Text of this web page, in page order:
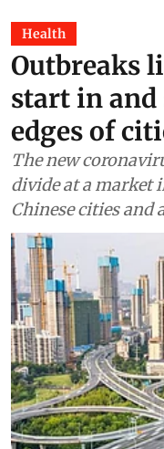
Health
Outbreaks
start in and
edges of
The new
divide at a market
Chinese cities